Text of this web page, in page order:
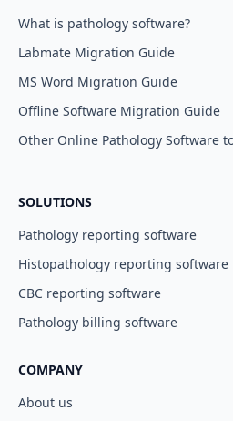
What is pathology software?
Labmate Migration Guide
MS Word Migration Guide
Offline Software Migration Guide
Other Online Pathology Software
SOLUTIONS
Pathology reporting software
Histopathology reporting software
CBC reporting software
Pathology billing software
COMPANY
About us